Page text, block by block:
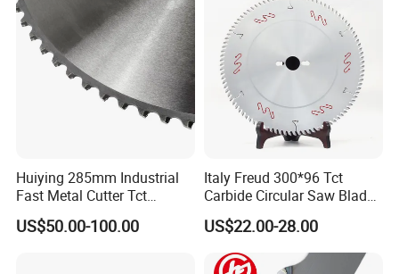
Huiying 285mm Industrial
Fast Metal Cutter Tct
Circular Saw Blade
US$50.00-100.00
Italy Freud 300*96 Tct
Carbide Circular Saw Blade
for Woodworking Cutting
Tool Chipboard and MDF
US$22.00-28.00